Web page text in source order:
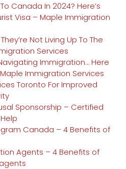
Canada In 2024? Here’s
Visa – Maple Immigration
Not Living Up To The
Services
Immigration… Here
Immigration Services
Toronto For Improved
Sponsorship – Certified
Canada – 4 Benefits of
Agents – 4 Benefits of